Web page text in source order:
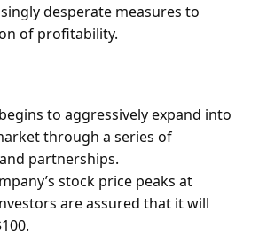
desperate measures to
of profitability.
to aggressively expand into
through a series of
partnerships.
stock price peaks at
are assured that it will